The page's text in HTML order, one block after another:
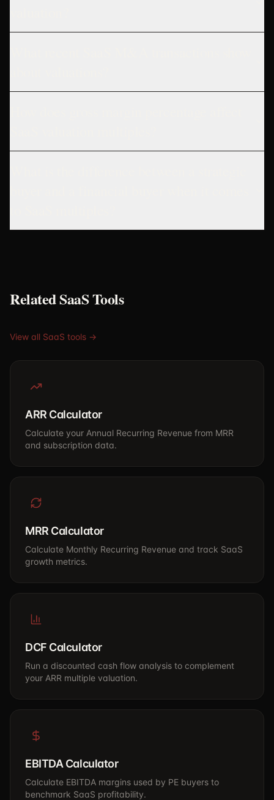
Related SaaS Tools
View all SaaS tools →
ARR Calculator
Calculate your Annual Recurring Revenue from MRR
and subscription data.
MRR Calculator
Calculate Monthly Recurring Revenue and track SaaS
growth metrics.
DCF Calculator
Run a discounted cash flow analysis to complement
your ARR multiple valuation.
EBITDA Calculator
Calculate EBITDA margins used by PE buyers to
benchmark SaaS profitability.